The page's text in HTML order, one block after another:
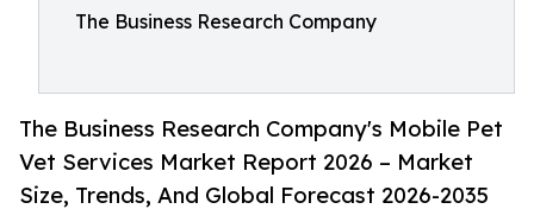
The Business Research Company
The Business Research Company's Mobile Pet
Vet Services Market Report 2026 – Market
Size, Trends, And Global Forecast 2026-2035